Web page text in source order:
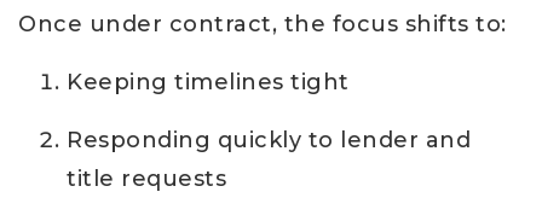
Once under contract, the focus shifts to:
Keeping timelines tight
Responding quickly to lender and
title requests